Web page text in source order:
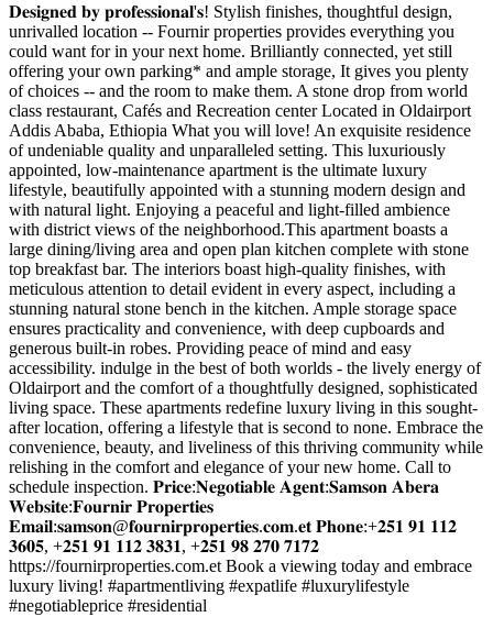
𝐃𝐞𝐬𝐢𝐠𝐧𝐞𝐝 𝐛𝐲 𝐩𝐫𝐨𝐟𝐞𝐬𝐬𝐢𝐨𝐧𝐚𝐥'𝐬! Stylish finishes, thoughtful design,
unrivalled location -- Fournir properties provides everything you
could want for in your next home. Brilliantly connected, yet still
offering your own parking* and ample storage, It gives you plenty
of choices -- and the room to make them. A stone drop from world
class restaurant, Cafés and Recreation center Located in Oldairport
Addis Ababa, Ethiopia What you will love! An exquisite residence
of undeniable quality and unparalleled setting. This luxuriously
appointed, low-maintenance apartment is the ultimate luxury
lifestyle, beautifully appointed with a stunning modern design and
with natural light. Enjoying a peaceful and light-filled ambience
with district views of the neighborhood.This apartment boasts a
large dining/living area and open plan kitchen complete with stone
top breakfast bar. The interiors boast high-quality finishes, with
meticulous attention to detail evident in every aspect, including a
stunning natural stone bench in the kitchen. Ample storage space
ensures practicality and convenience, with deep cupboards and
generous built-in robes. Providing peace of mind and easy
accessibility. indulge in the best of both worlds - the lively energy of
Oldairport and the comfort of a thoughtfully designed, sophisticated
living space. These apartments redefine luxury living in this sought-
after location, offering a lifestyle that is second to none. Embrace the
convenience, beauty, and liveliness of this thriving community while
relishing in the comfort and elegance of your new home. Call to
schedule inspection. 𝐏𝐫𝐢𝐜𝐞:𝐍𝐞𝐠𝐨𝐭𝐢𝐚𝐛𝐥𝐞 𝐀𝐠𝐞𝐧𝐭:𝐒𝐚𝐦𝐬𝐨𝐧 𝐀𝐛𝐞𝐫𝐚
𝐖𝐞𝐛𝐬𝐢𝐭𝐞:𝐅𝐨𝐮𝐫𝐧𝐢𝐫 𝐏𝐫𝐨𝐩𝐞𝐫𝐭𝐢𝐞𝐬
𝐄𝐦𝐚𝐢𝐥:𝐬𝐚𝐦𝐬𝐨𝐧@𝐟𝐨𝐮𝐫𝐧𝐢𝐫𝐩𝐫𝐨𝐩𝐞𝐫𝐭𝐢𝐞𝐬.𝐜𝐨𝐦.𝐞𝐭 𝐏𝐡𝐨𝐧𝐞:+𝟐𝟓𝟏 𝟗𝟏 𝟏𝟏𝟐
𝟑𝟔𝟎𝟓, +𝟐𝟓𝟏 𝟗𝟏 𝟏𝟏𝟐 𝟑𝟖𝟑𝟏, +𝟐𝟓𝟏 𝟗𝟖 𝟐𝟕𝟎 𝟕𝟏𝟕𝟐
https://fournirproperties.com.et Book a viewing today and embrace
luxury living! #apartmentliving #expatlife #luxurylifestyle
#negotiableprice #residential